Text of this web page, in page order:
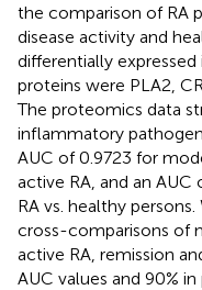
the comparison of RA
disease activity and
differentially
proteins were PLA2,
The proteomics data
inflammatory
AUC of 0.9723 for
active RA, and an
RA vs. healthy
cross-comparisons of
active RA, remission
AUC values and 90%